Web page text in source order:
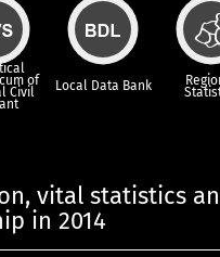
of
Civil Local Data Bank
vital statistics
in 2014